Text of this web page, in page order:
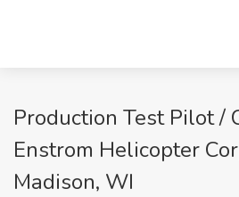
Production Test Pilot /
Enstrom Helicopter
Madison, WI